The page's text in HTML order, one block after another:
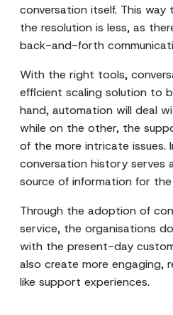
conversation itself. This
the resolution is less, as
back-and-forth
With the right tools,
efficient scaling solution to
hand, automation will deal
while on the other, the
of the more intricate issues.
conversation history serves
source of information for
Through the adoption of
service, the organisations
with the present-day
also create more engaging,
like support experiences.